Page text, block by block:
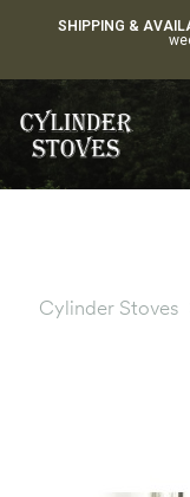
SHIPPING &
Cylinder Stoves